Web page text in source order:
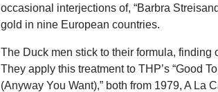
occasional interjections of, “Barbra
gold in nine European countries.
The Duck men stick to their formula, finding
They apply this treatment to THP’s “Good
(Anyway You Want),” both from 1979, A La